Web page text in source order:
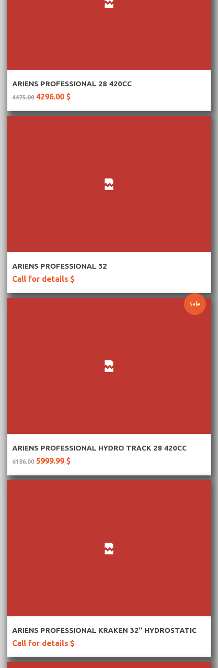
More Information
ARIENS PROFESSIONAL 28 420CC
4475.00 4296.00 $
More Information
ARIENS PROFESSIONAL 32
Call for details $
Sale
More Information
ARIENS PROFESSIONAL HYDRO TRACK 28 420CC
6186.00 5999.99 $
More Information
ARIENS PROFESSIONAL KRAKEN 32'' HYDROSTATIC
Call for details $